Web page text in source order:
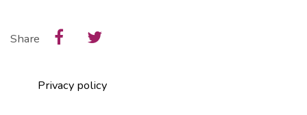
Share
Privacy policy